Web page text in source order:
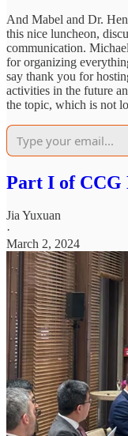
And Mabel and Dr.
this nice luncheon,
communication.
for organizing
say thank you for
activities in the future
the topic, which is not
Part I of CCG
Jia Yuxuan
·
March 2, 2024